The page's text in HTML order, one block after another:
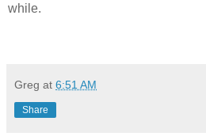
while.
Greg at 6:51 AM
Share